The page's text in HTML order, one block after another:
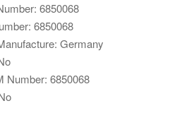
6850068
6850068
Germany
Number: 6850068